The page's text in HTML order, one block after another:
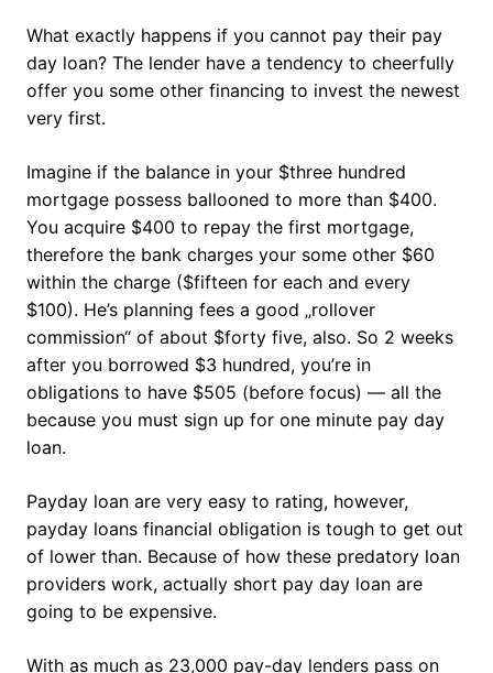
What exactly happens if you cannot pay their pay
day loan? The lender have a tendency to cheerfully
offer you some other financing to invest the newest
very first.
Imagine if the balance in your $three hundred
mortgage possess ballooned to more than $400.
You acquire $400 to repay the first mortgage,
therefore the bank charges your some other $60
within the charge ($fifteen for each and every
$100). He’s planning fees a good „rollover
commission“ of about $forty five, also. So 2 weeks
after you borrowed $3 hundred, you’re in
obligations to have $505 (before focus) — all the
because you must sign up for one minute pay day
loan.
Payday loan are very easy to rating, however,
payday loans financial obligation is tough to get out
of lower than. Because of how these predatory loan
providers work, actually short pay day loan are
going to be expensive.
With as much as 23,000 pay-day lenders pass on